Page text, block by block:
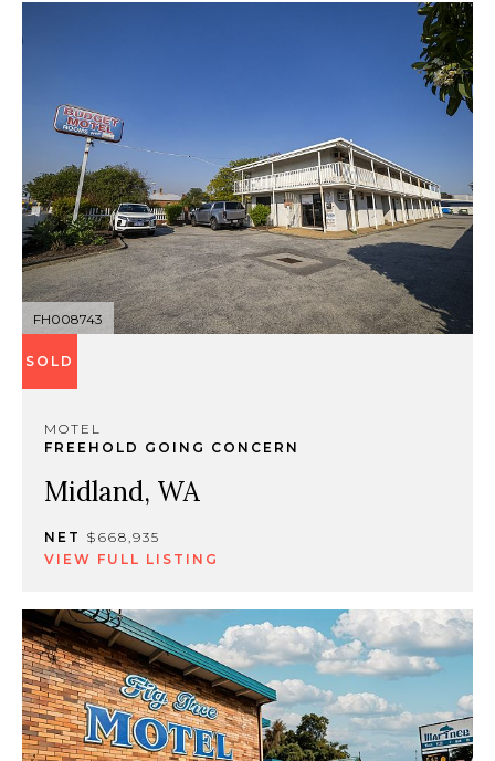
FH008743
SOLD
MOTEL
FREEHOLD GOING CONCERN
Midland, WA
NET $668,935
VIEW FULL LISTING